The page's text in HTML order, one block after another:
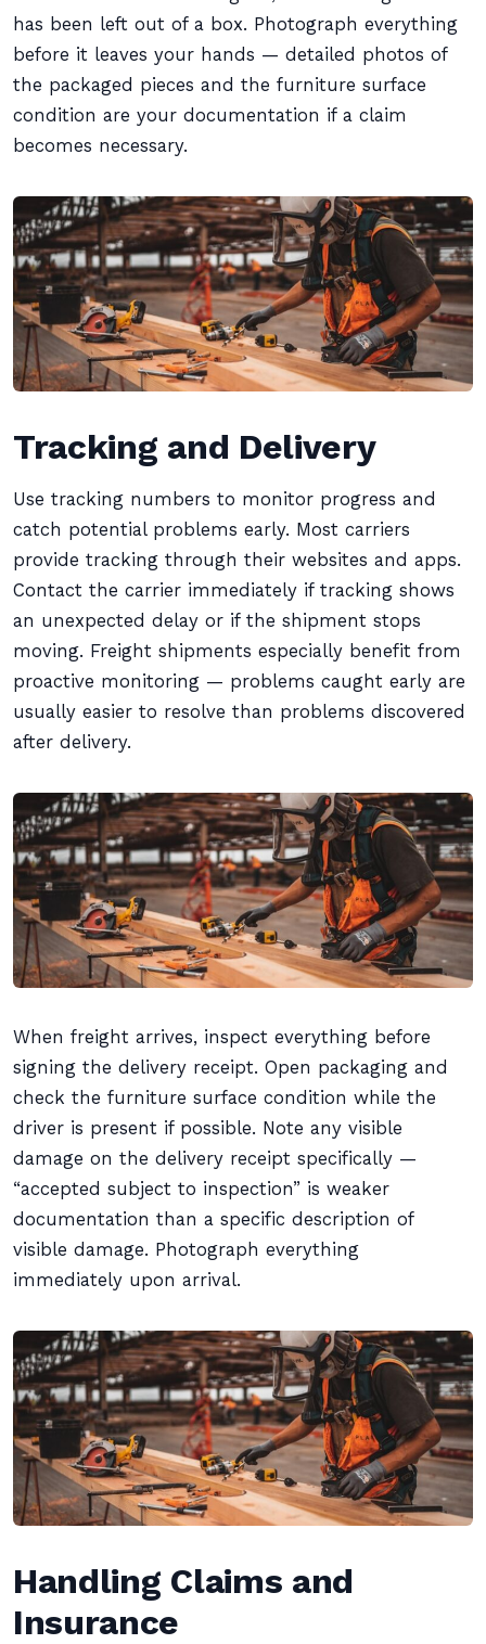
has been left out of a box. Photograph everything
before it leaves your hands — detailed photos of
the packaged pieces and the furniture surface
condition are your documentation if a claim
becomes necessary.
Tracking and Delivery
Use tracking numbers to monitor progress and
catch potential problems early. Most carriers
provide tracking through their websites and apps.
Contact the carrier immediately if tracking shows
an unexpected delay or if the shipment stops
moving. Freight shipments especially benefit from
proactive monitoring — problems caught early are
usually easier to resolve than problems discovered
after delivery.
When freight arrives, inspect everything before
signing the delivery receipt. Open packaging and
check the furniture surface condition while the
driver is present if possible. Note any visible
damage on the delivery receipt specifically —
“accepted subject to inspection” is weaker
documentation than a specific description of
visible damage. Photograph everything
immediately upon arrival.
Handling Claims and
Insurance